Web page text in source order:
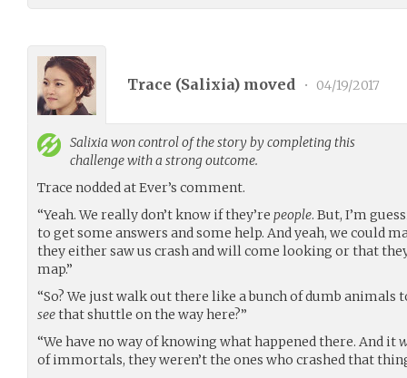
Trace (Salixia) moved • 04/19/2017
Salixia won control of the story by completing this
challenge with a strong outcome.
Trace nodded at Ever’s comment.
“Yeah. We really don’t know if they’re people. But, I’m
to get some answers and some help. And yeah, we could
they either saw us crash and will come looking or that
map.”
“So? We just walk out there like a bunch of dumb animals
seethat shuttle on the way here?”
“We have no way of knowing what happened there. And it
of immortals, they weren’t the ones who crashed that